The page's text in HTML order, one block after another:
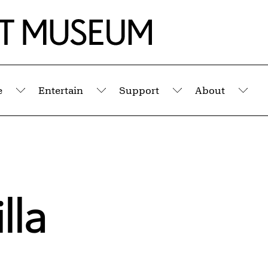
Submenu
Entertain
Submenu
Support
Submenu
About